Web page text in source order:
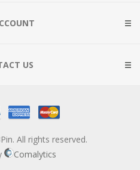
US
All rights reserved.
Comalytics